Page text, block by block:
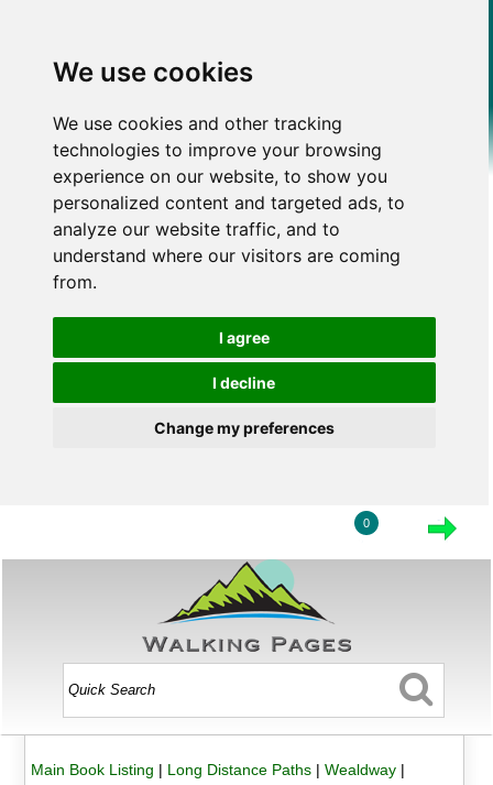
We use cookies
We use cookies and other tracking
technologies to improve your browsing
experience on our website, to show you
personalized content and targeted ads, to
analyze our website traffic, and to
understand where our visitors are coming
from.
I agree
I decline
Change my preferences
0
Main Book Listing | Long Distance Paths| Wealdway|